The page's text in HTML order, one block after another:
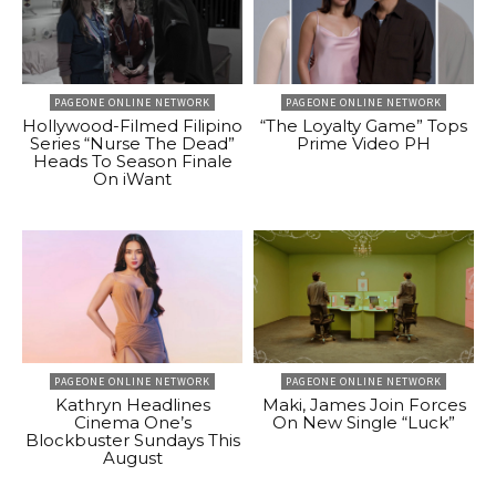
PAGEONE ONLINE NETWORK
Hollywood-Filmed Filipino
Series “Nurse The Dead”
Heads To Season Finale
On iWant
PAGEONE ONLINE NETWORK
“The Loyalty Game” Tops
Prime Video PH
PAGEONE ONLINE NETWORK
Kathryn Headlines
Cinema One’s
Blockbuster Sundays This
August
PAGEONE ONLINE NETWORK
Maki, James Join Forces
On New Single “Luck”